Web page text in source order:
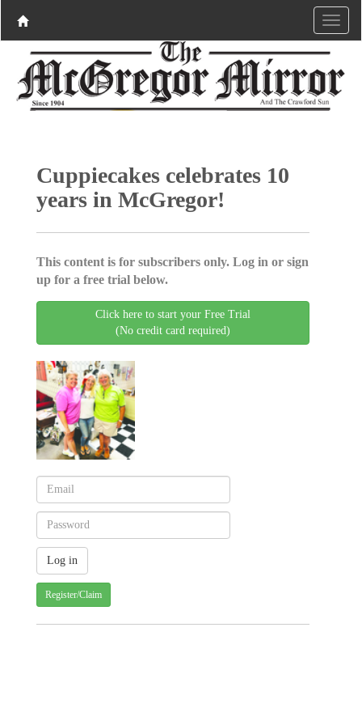
Cuppiecakes celebrates 10
years in McGregor!
This content is for subscribers only. Log in or sign
up for a free trial below.
Click here to start your Free Trial
(No credit card required)
Register/Claim